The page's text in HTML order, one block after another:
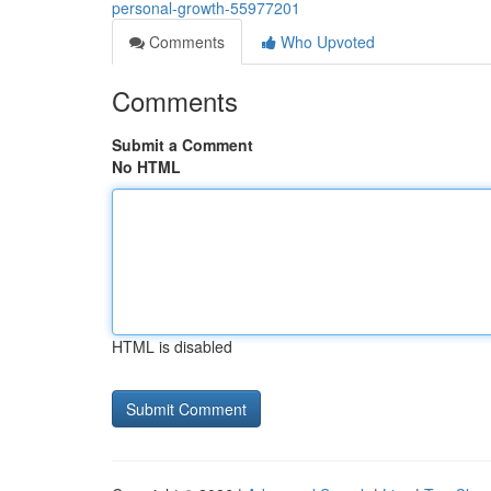
personal-growth-55977201
Comments
Who Upvoted
Comments
Submit a Comment
No HTML
HTML is disabled